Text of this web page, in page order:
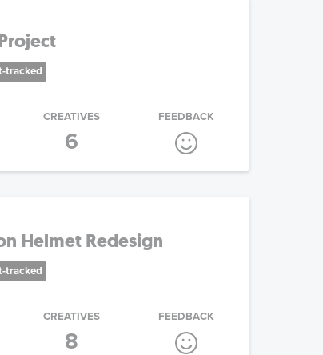
tracked
CREATIVES
6
FEEDBACK
Helmet Redesign
tracked
CREATIVES
8
FEEDBACK